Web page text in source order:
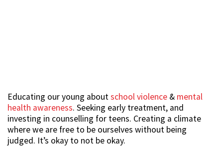
Educating our young aboutschool violence & mental
health awareness. Seeking early treatment, and
investing in counselling for teens. Creating a climate
where we are free to be ourselves without being
judged. It’s okay to not be okay.